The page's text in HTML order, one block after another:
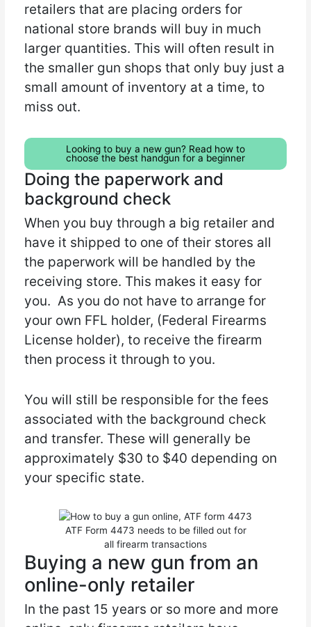
retailers that are placing orders for
national store brands will buy in much
larger quantities. This will often result in
the smaller gun shops that only buy just a
small amount of inventory at a time, to
miss out.
Looking to buy a new gun? Read how to
choose the best handgun for a beginner
Doing the paperwork and
background check
When you buy through a big retailer and
have it shipped to one of their stores all
the paperwork will be handled by the
receiving store. This makes it easy for
you. As you do not have to arrange for
your own FFL holder, (Federal Firearms
License holder), to receive the firearm
then process it through to you.
You will still be responsible for the fees
associated with the background check
and transfer. These will generally be
approximately $30 to $40 depending on
your specific state.
ATF Form 4473 needs to be filled out for
all firearm transactions
Buying a new gun from an
online-only retailer
In the past 15 years or so more and more